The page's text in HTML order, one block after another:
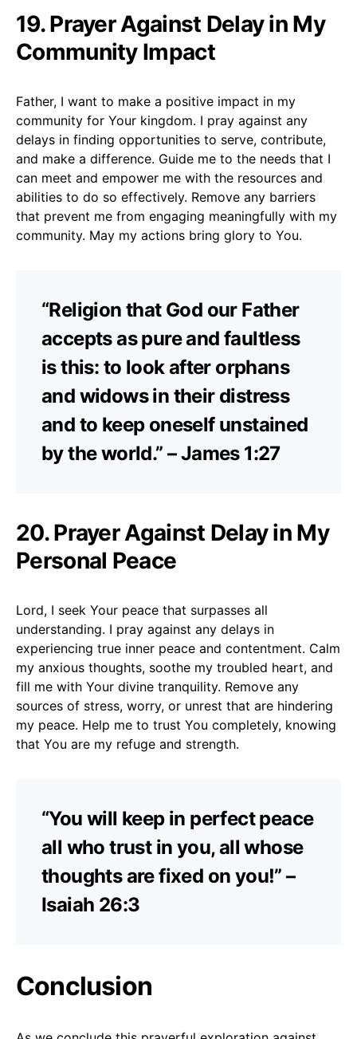
19. Prayer Against Delay in My
Community Impact
Father, I want to make a positive impact in my
community for Your kingdom. I pray against any
delays in finding opportunities to serve, contribute,
and make a difference. Guide me to the needs that I
can meet and empower me with the resources and
abilities to do so effectively. Remove any barriers
that prevent me from engaging meaningfully with my
community. May my actions bring glory to You.
“Religion that God our Father
accepts as pure and faultless
is this: to look after orphans
and widows in their distress
and to keep oneself unstained
by the world.” – James 1:27
20. Prayer Against Delay in My
Personal Peace
Lord, I seek Your peace that surpasses all
understanding. I pray against any delays in
experiencing true inner peace and contentment. Calm
my anxious thoughts, soothe my troubled heart, and
fill me with Your divine tranquility. Remove any
sources of stress, worry, or unrest that are hindering
my peace. Help me to trust You completely, knowing
that You are my refuge and strength.
“You will keep in perfect peace
all who trust in you, all whose
thoughts are fixed on you!” –
Isaiah 26:3
Conclusion